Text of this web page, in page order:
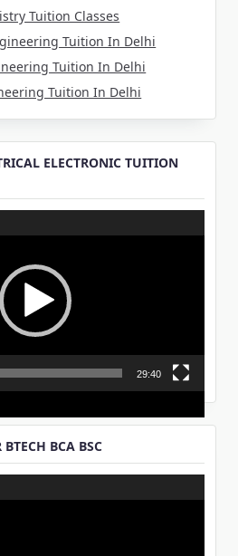
Tuition Classes
Tuition In Delhi
Tuition In Delhi
Tuition In Delhi
ELECTRONIC TUITION
29:40
BCA BSC